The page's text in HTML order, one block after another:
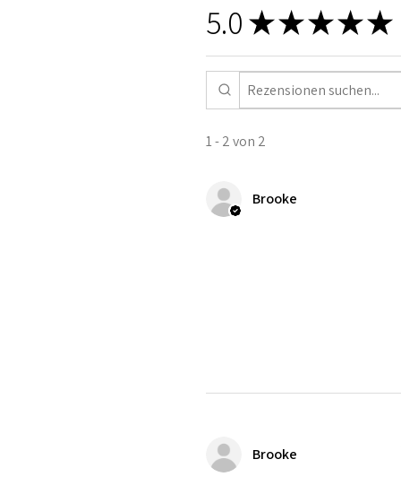
5.0 ★★★★★
1 - 2 von 2
Brooke
Brooke